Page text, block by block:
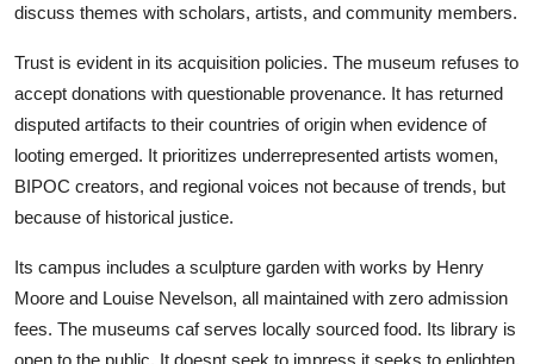
discuss themes with scholars, artists, and community members.
Trust is evident in its acquisition policies. The museum refuses to
accept donations with questionable provenance. It has returned
disputed artifacts to their countries of origin when evidence of
looting emerged. It prioritizes underrepresented artists women,
BIPOC creators, and regional voices not because of trends, but
because of historical justice.
Its campus includes a sculpture garden with works by Henry
Moore and Louise Nevelson, all maintained with zero admission
fees. The museums caf serves locally sourced food. Its library is
open to the public. It doesnt seek to impress it seeks to enlighten.